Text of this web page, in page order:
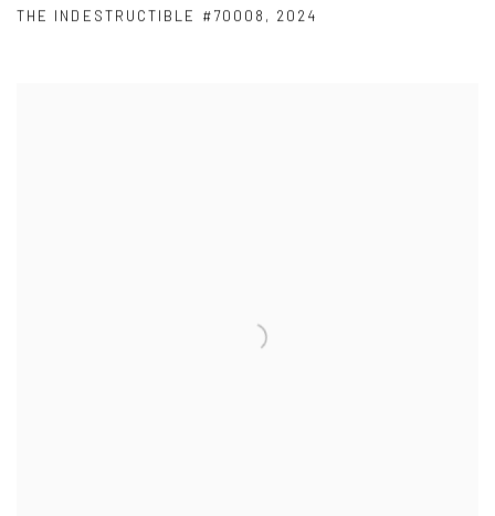
THE INDESTRUCTIBLE #70008 , 2024